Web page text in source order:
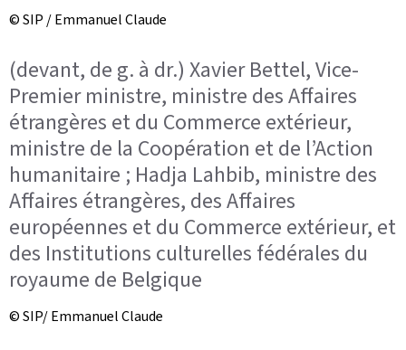
© SIP / Emmanuel Claude
(devant, de g. à dr.) Xavier Bettel, Vice-
Premier ministre, ministre des Affaires
étrangères et du Commerce extérieur,
ministre de la Coopération et de l’Action
humanitaire ; Hadja Lahbib, ministre des
Affaires étrangères, des Affaires
européennes et du Commerce extérieur, et
des Institutions culturelles fédérales du
royaume de Belgique
© SIP/ Emmanuel Claude